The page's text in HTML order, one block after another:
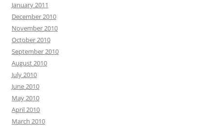
January 2011
December 2010
November 2010
October 2010
September 2010
August 2010
July 2010
June 2010
May 2010
April 2010
March 2010